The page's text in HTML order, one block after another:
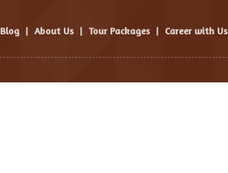
Blog | About Us | Tour Packages | Career with Us